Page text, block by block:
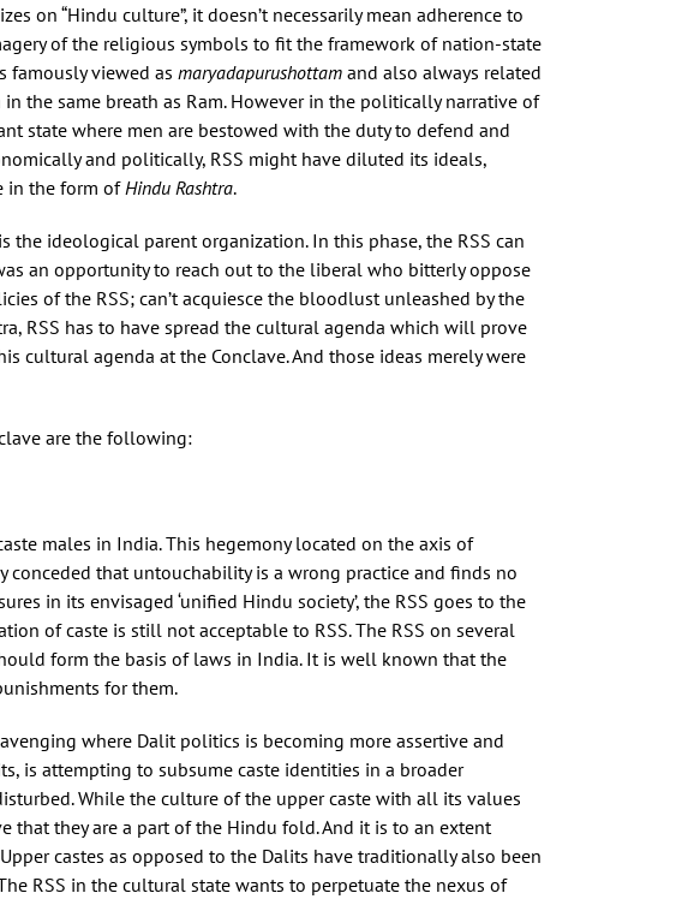
on “Hindu culture”, it doesn’t necessarily mean adherence to
of the religious symbols to fit the framework of nation-state
famously viewed as maryadapurushottam and also always related
the same breath as Ram. However in the politically narrative of
state where men are bestowed with the duty to defend and
and politically, RSS might have diluted its ideals,
in the form ofHindu Rashtra.
the ideological parent organization. In this phase, the RSS can
an opportunity to reach out to the liberal who bitterly oppose
of the RSS; can’t acquiesce the bloodlust unleashed by the
RSS has to have spread the cultural agenda which will prove
cultural agenda at the Conclave. And those ideas merely were
are the following:
males in India. This hegemony located on the axis of
conceded that untouchability is a wrong practice and finds no
in its envisaged ‘unified Hindu society’, the RSS goes to the
of caste is still not acceptable to RSS. The RSS on several
form the basis of laws in India. It is well known that the
for them.
where Dalit politics is becoming more assertive and
is attempting to subsume caste identities in a broader
While the culture of the upper caste with all its values
they are a part of the Hindu fold. And it is to an extent
castes as opposed to the Dalits have traditionally also been
RSS in the cultural state wants to perpetuate the nexus of